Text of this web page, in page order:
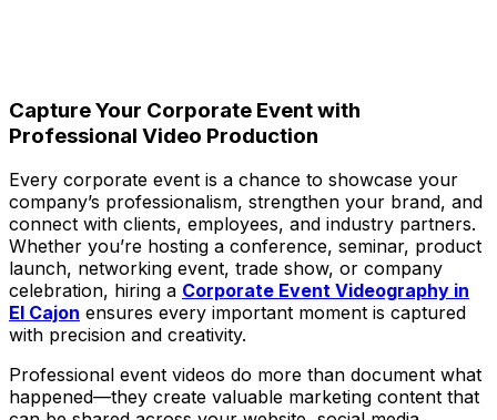
Capture Your Corporate Event with
Professional Video Production
Every corporate event is a chance to showcase your
company’s professionalism, strengthen your brand, and
connect with clients, employees, and industry partners.
Whether you’re hosting a conference, seminar, product
launch, networking event, trade show, or company
celebration, hiring a Corporate Event Videography in
El Cajon ensures every important moment is captured
with precision and creativity.
Professional event videos do more than document what
happened—they create valuable marketing content that